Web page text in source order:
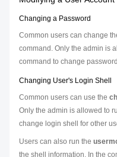
Changing a Password
Common users can change
command. Only the admin is
command to change
Changing User's Login Shell
Common users can use the
Only the admin is allowed to
change login shell for other
Users can also run the
the shell information. In the